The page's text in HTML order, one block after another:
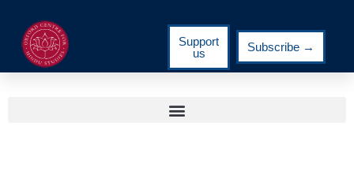
Support
us
Subscribe →